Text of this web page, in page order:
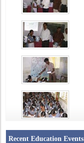
Recent Education Events